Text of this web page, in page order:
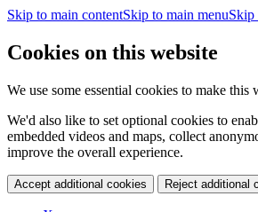
Skip to main contentSkip to main menuSkip
Cookies on this website
We use some essential cookies to make this
We'd also like to set optional cookies to
embedded videos and maps, collect
improve the overall experience.
Accept additional cookies Reject additional